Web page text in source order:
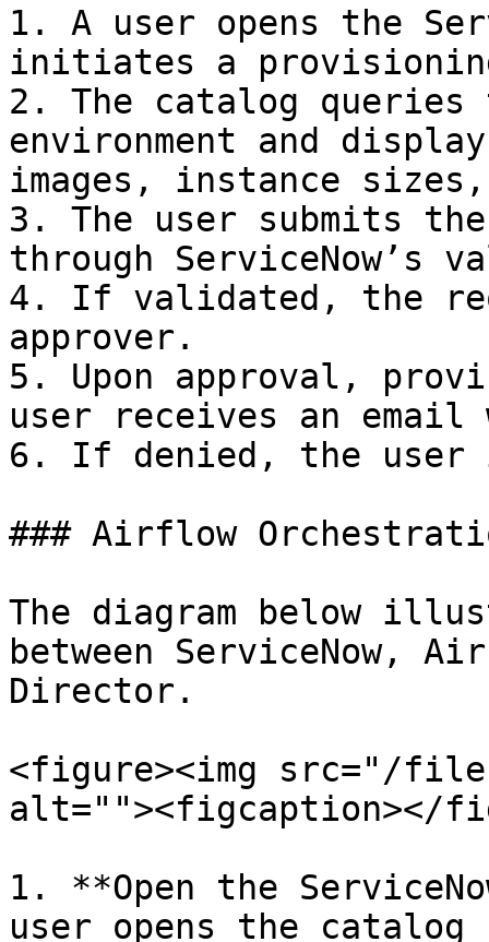
1. A user opens the
initiates a
2. The catalog
environment and
images, instance
3. The user submits
through ServiceNow’s
4. If validated, the
approver.
5. Upon approval,
user receives an
6. If denied, the
### Airflow
The diagram below
between ServiceNow,
Director.
<figure><img src="/files/
alt=""><figcaption></
1. **Open the
user opens the catalog